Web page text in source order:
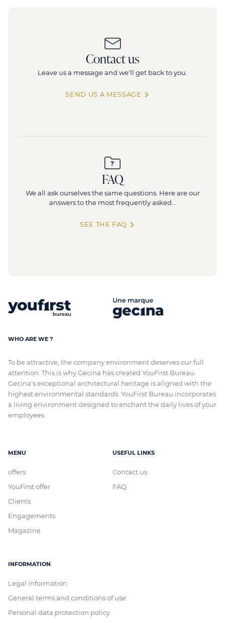
33 Quai de Dion Bouton, 92800 Puteaux
8 779 sq.m(divisible from 320 sq.m)
Contact us
Leave us a message and we'll get back to you.
SEND US A MESSAGE
FAQ
We all ask ourselves the same questions. Here are our
answers to the most frequently asked...
SEE THE FAQ
WHO ARE WE ?
To be attractive, the company environment deserves our full
attention. This is why Gecina has created YouFirst Bureau.
Gecina's exceptional architectural heritage is aligned with the
highest environmental standards. YouFirst Bureau incorporates
a living environment designed to enchant the daily lives of your
employees.
MENU
offers
YouFirst offer
Clients
Engagements
Magazine
USEFUL LINKS
Contact us
FAQ
INFORMATION
Legal information
General terms and conditions of use
Personal data protection policy